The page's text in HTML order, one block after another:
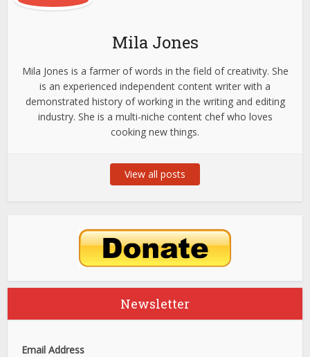
Mila Jones
Mila Jones is a farmer of words in the field of creativity. She
is an experienced independent content writer with a
demonstrated history of working in the writing and editing
industry. She is a multi-niche content chef who loves
cooking new things.
View all posts
Newsletter
Email Address